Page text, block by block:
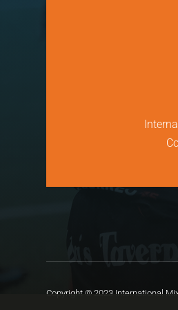
Copyright © 2023 International